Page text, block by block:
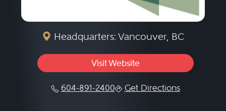
Headquarters: Vancouver, BC
Visit Website
604-891-2400 Get Directions